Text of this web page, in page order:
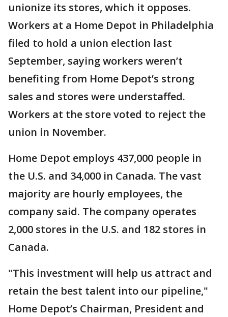
unionize its stores, which it opposes.
Workers at a Home Depot in Philadelphia
filed to hold a union election last
September, saying workers weren’t
benefiting from Home Depot’s strong
sales and stores were understaffed.
Workers at the store voted to reject the
union in November.
Home Depot employs 437,000 people in
the U.S. and 34,000 in Canada. The vast
majority are hourly employees, the
company said. The company operates
2,000 stores in the U.S. and 182 stores in
Canada.
"This investment will help us attract and
retain the best talent into our pipeline,"
Home Depot’s Chairman, President and